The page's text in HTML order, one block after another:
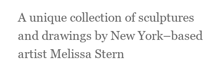
A unique collection of sculptures
and drawings by New York–based
artist Melissa Stern